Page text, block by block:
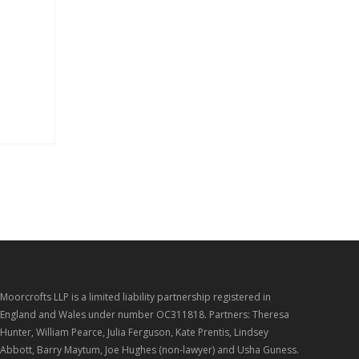
Moorcrofts LLP is a limited liability partnership registered in
England and Wales under number OC311818. Partners: Theresa
Hunter, William Pearce, Julia Ferguson, Kate Prentis, Lindsey
Abbott, Barry Maytum, Joe Hughes (non-lawyer) and Usha Guness.